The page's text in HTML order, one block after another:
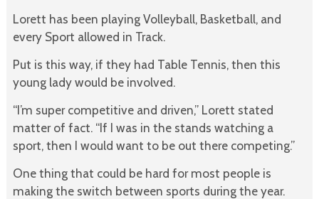
Lorett has been playing Volleyball, Basketball, and
every Sport allowed in Track.
Put is this way, if they had Table Tennis, then this
young lady would be involved.
“I’m super competitive and driven,” Lorett stated
matter of fact. “If I was in the stands watching a
sport, then I would want to be out there competing.”
One thing that could be hard for most people is
making the switch between sports during the year.